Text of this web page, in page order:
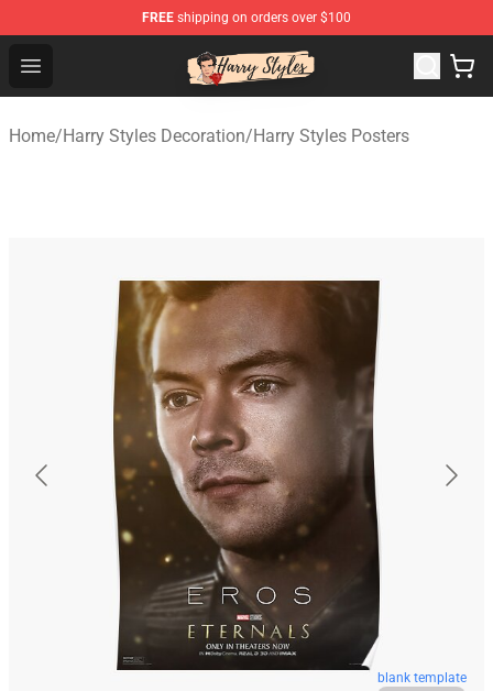
FREE shipping on orders over $100
Open menu
Harry Styles Store - Official Harry Styles Merchandise
Home/Harry Styles Decoration/Harry Styles Posters
blank template